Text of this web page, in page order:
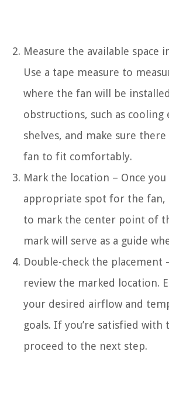
Measure the available space
Use a tape measure to
where the fan will be
obstructions, such as cooling
shelves, and make sure
fan to fit comfortably.
Mark the location – Once
appropriate spot for the fan,
to mark the center point of
mark will serve as a guide
Double-check the placement
review the marked location.
your desired airflow and
goals. If you’re satisfied with
proceed to the next step.